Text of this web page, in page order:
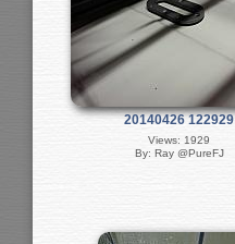
20140426 122929
Views: 1929
By: Ray @PureFJ